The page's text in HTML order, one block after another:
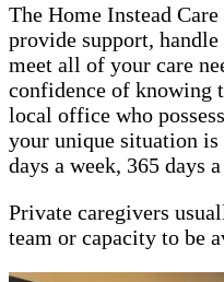
The Home Instead
provide support,
meet all of your care
confidence of knowing
local office who
your unique situation is
days a week, 365 days
Private caregivers
team or capacity to be